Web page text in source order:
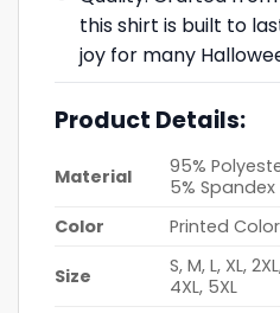
this shirt is built to
joy for many
Product Details:
Material
95%
5% Spandex
Color
Printed
Size
S, M, L, XL,
4XL, 5XL